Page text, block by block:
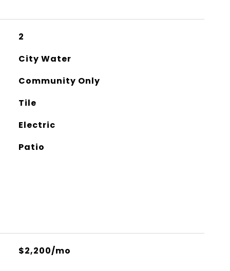
2
City Water
Community Only
Tile
Electric
Patio
$2,200/mo